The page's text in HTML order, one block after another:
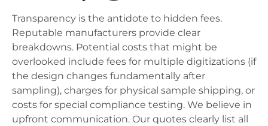
Transparency is the antidote to hidden fees.
Reputable manufacturers provide clear
breakdowns. Potential costs that might be
overlooked include fees for multiple digitizations (if
the design changes fundamentally after
sampling), charges for physical sample shipping, or
costs for special compliance testing. We believe in
upfront communication. Our quotes clearly list all